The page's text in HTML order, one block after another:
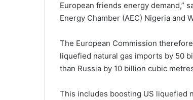
European friends energy demand,”
Energy Chamber (AEC) Nigeria and
The European Commission
liquefied natural gas imports by 50
than Russia by 10 billion cubic
This includes boosting US liquefied